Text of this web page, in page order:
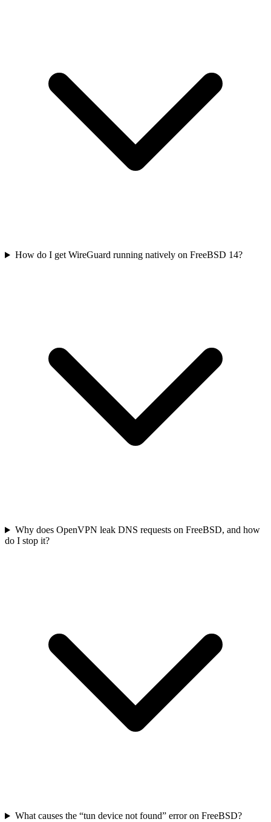
How do I get WireGuard running natively on FreeBSD 14?
Why does OpenVPN leak DNS requests on FreeBSD, and how
do I stop it?
What causes the “tun device not found” error on FreeBSD?